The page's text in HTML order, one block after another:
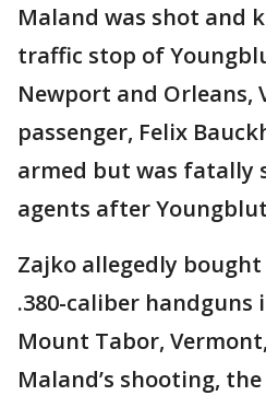
Maland was shot and
traffic stop of
Newport and Orleans,
passenger, Felix
armed but was fatally
agents after
Zajko allegedly
.380-caliber handguns
Mount Tabor,
Maland’s shooting,